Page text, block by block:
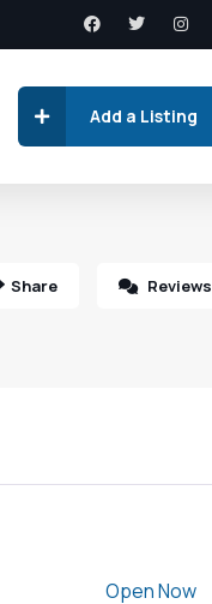
Add a Listing
Share Reviews
Open Now